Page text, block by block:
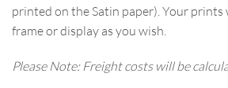
printed on the Satin paper). Your
frame or display as you wish.
Please Note: Freight costs will be